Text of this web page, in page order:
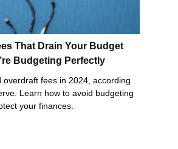
That Drain Your Budget
Budgeting Perfectly
overdraft fees in 2024, according
Learn how to avoid budgeting
your finances.